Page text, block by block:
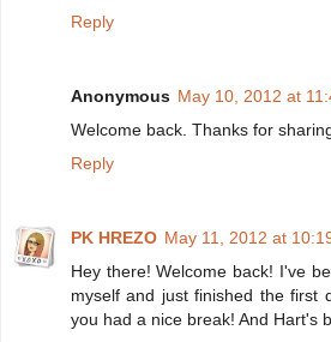
Reply
Anonymous May 10, 2012 at
Welcome back. Thanks for
Reply
PK HREZO May 11, 2012 at
Hey there! Welcome back! I've
myself and just finished the first
you had a nice break! And Hart's